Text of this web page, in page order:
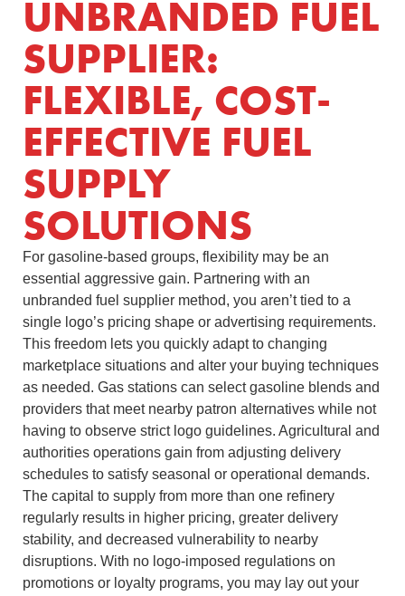
UNBRANDED FUEL
SUPPLIER:
FLEXIBLE, COST-
EFFECTIVE FUEL
SUPPLY
SOLUTIONS
For gasoline-based groups, flexibility may be an
essential aggressive gain. Partnering with an
unbranded fuel supplier method, you aren’t tied to a
single logo’s pricing shape or advertising requirements.
This freedom lets you quickly adapt to changing
marketplace situations and alter your buying techniques
as needed. Gas stations can select gasoline blends and
providers that meet nearby patron alternatives while not
having to observe strict logo guidelines. Agricultural and
authorities operations gain from adjusting delivery
schedules to satisfy seasonal or operational demands.
The capital to supply from more than one refinery
regularly results in higher pricing, greater delivery
stability, and decreased vulnerability to nearby
disruptions. With no logo-imposed regulations on
promotions or loyalty programs, you may lay out your